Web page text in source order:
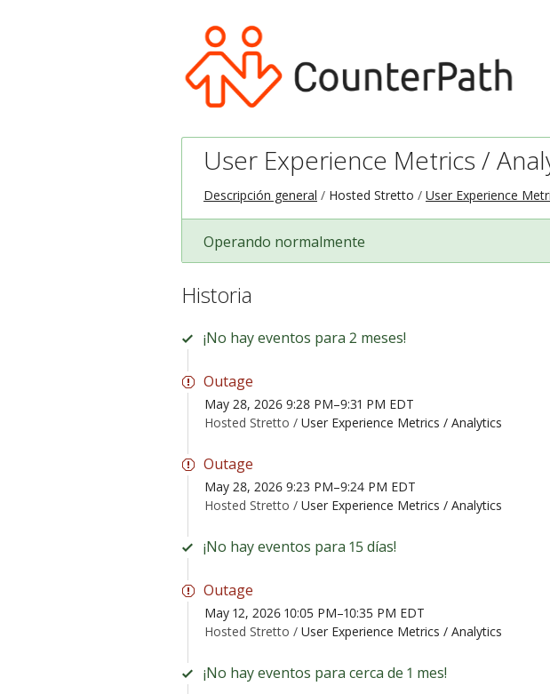
User Experience Metrics /
Descripción general Hosted Stretto User Experience
Operando normalmente
Historia
¡No hay eventos para 2 meses!
Outage
May 28, 2026 9:28 PM–9:31 PM EDT
Hosted Stretto / User Experience Metrics / Analytics
Outage
May 28, 2026 9:23 PM–9:24 PM EDT
Hosted Stretto / User Experience Metrics / Analytics
¡No hay eventos para 15 días!
Outage
May 12, 2026 10:05 PM–10:35 PM EDT
Hosted Stretto / User Experience Metrics / Analytics
¡No hay eventos para cerca de 1 mes!